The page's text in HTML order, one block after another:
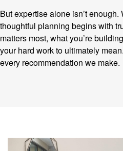
But expertise alone isn’t
thoughtful planning begins with
matters most, what you’re
your hard work to ultimately
every recommendation we make.